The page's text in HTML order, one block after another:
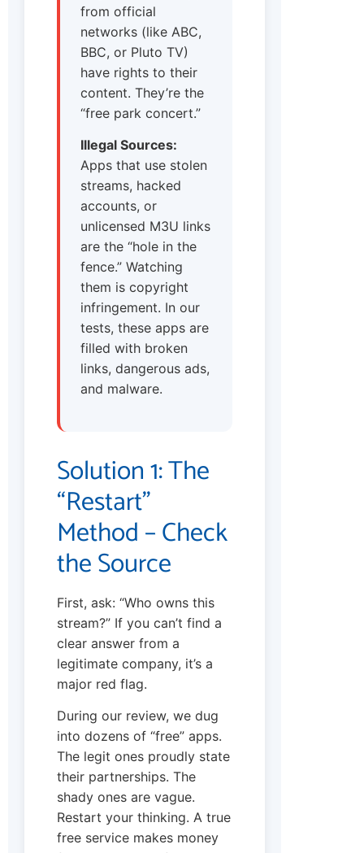
from official
networks (like ABC,
BBC, or Pluto TV)
have rights to their
content. They’re the
“free park concert.”
Illegal Sources:
Apps that use stolen
streams, hacked
accounts, or
unlicensed M3U links
are the “hole in the
fence.” Watching
them is copyright
infringement. In our
tests, these apps are
filled with broken
links, dangerous ads,
and malware.
Solution 1: The
“Restart”
Method – Check
the Source
First, ask: “Who owns this
stream?” If you can’t find a
clear answer from a
legitimate company, it’s a
major red flag.
During our review, we dug
into dozens of “free” apps.
The legit ones proudly state
their partnerships. The
shady ones are vague.
Restart your thinking. A true
free service makes money